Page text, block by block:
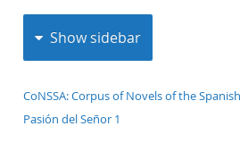
Show sidebar
CoNSSA: Corpus of Novels of the
Pasión del Señor 1